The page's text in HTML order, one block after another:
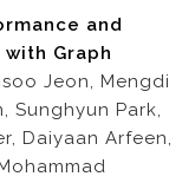
and
Graph
Jeon, Mengdi
Sunghyun Park,
Daiyaan Arfeen,